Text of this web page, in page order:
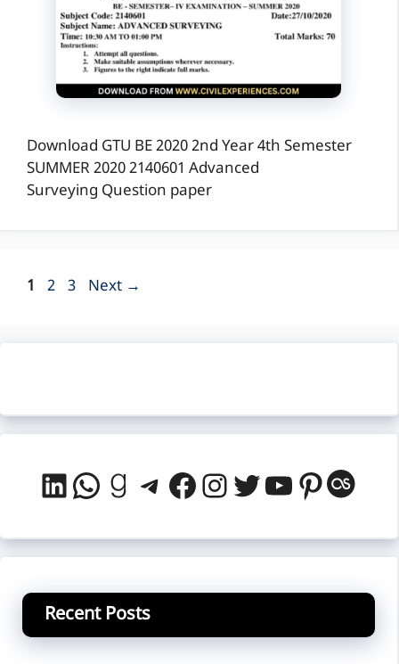
Download GTU BE 2020 2nd Year 4th Semester
SUMMER 2020 2140601 Advanced
Surveying Question paper
Page
1 Page
2 Page
3 Next →
LinkedIn
WhatsApp
Goodreads
Telegram
Facebook
Instagram
Twitter
YouTube
Recent Posts